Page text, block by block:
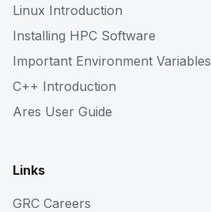
Linux Introduction
Installing HPC Software
Important Environment Variables
C++ Introduction
Ares User Guide
Links
GRC Careers